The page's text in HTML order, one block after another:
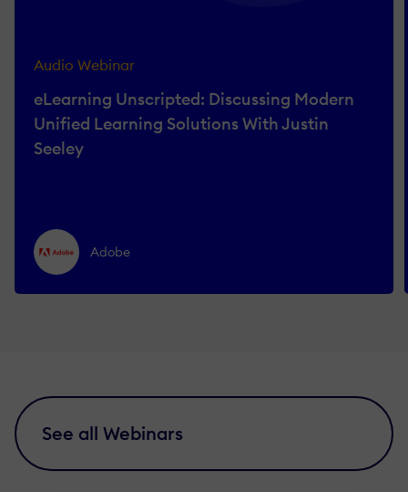
Audio Webinar
eLearning Unscripted: Discussing Modern
Unified Learning Solutions With Justin
Seeley
Adobe
See all Webinars